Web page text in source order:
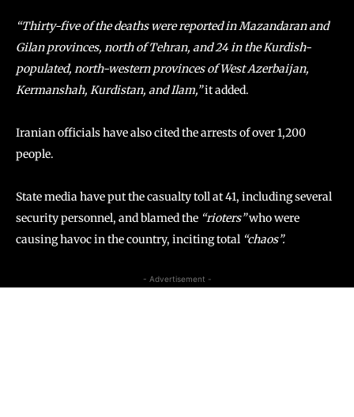
“Thirty-five of the deaths were reported in Mazandaran and
Gilan provinces, north of Tehran, and 24 in the Kurdish-
populated, north-western provinces of West Azerbaijan,
Kermanshah, Kurdistan, and Ilam,”it added.
Iranian officials have also cited the arrests of over 1,200
people.
State media have put the casualty toll at 41, including several
security personnel, and blamed the “rioters”who were
causing havoc in the country, inciting total “chaos”.
- Advertisement -